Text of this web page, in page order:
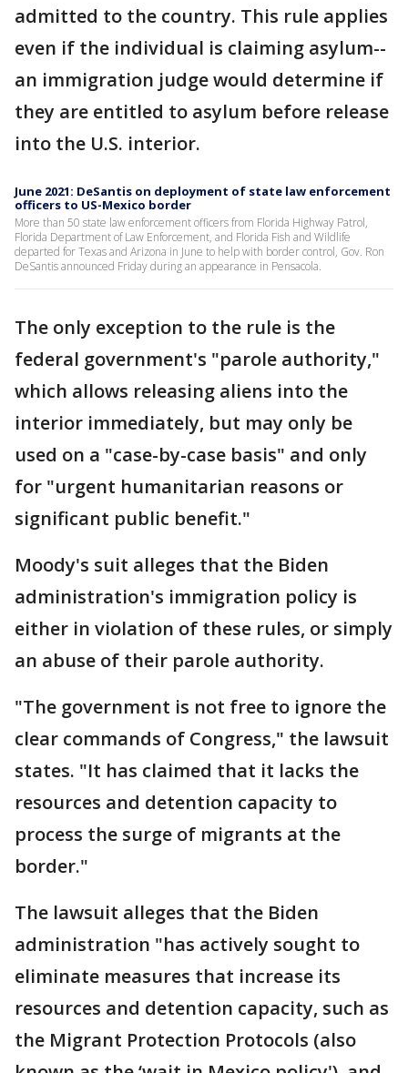
admitted to the country. This rule applies
even if the individual is claiming asylum--
an immigration judge would determine if
they are entitled to asylum before release
into the U.S. interior.
June 2021: DeSantis on deployment of state law enforcement
officers to US-Mexico border
More than 50 state law enforcement officers from Florida Highway Patrol,
Florida Department of Law Enforcement, and Florida Fish and Wildlife
departed for Texas and Arizona in June to help with border control, Gov. Ron
DeSantis announced Friday during an appearance in Pensacola.
The only exception to the rule is the
federal government's "parole authority,"
which allows releasing aliens into the
interior immediately, but may only be
used on a "case-by-case basis" and only
for "urgent humanitarian reasons or
significant public benefit."
Moody's suit alleges that the Biden
administration's immigration policy is
either in violation of these rules, or simply
an abuse of their parole authority.
"The government is not free to ignore the
clear commands of Congress," the lawsuit
states. "It has claimed that it lacks the
resources and detention capacity to
process the surge of migrants at the
border."
The lawsuit alleges that the Biden
administration "has actively sought to
eliminate measures that increase its
resources and detention capacity, such as
the Migrant Protection Protocols (also